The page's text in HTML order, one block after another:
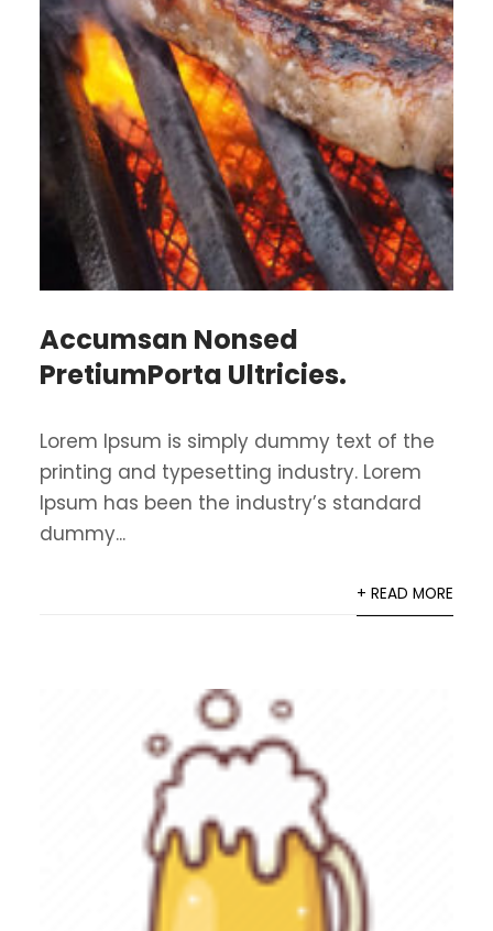
Accumsan Nonsed
PretiumPorta Ultricies.
Lorem Ipsum is simply dummy text of the
printing and typesetting industry. Lorem
Ipsum has been the industry’s standard
dummy...
+ READ MORE